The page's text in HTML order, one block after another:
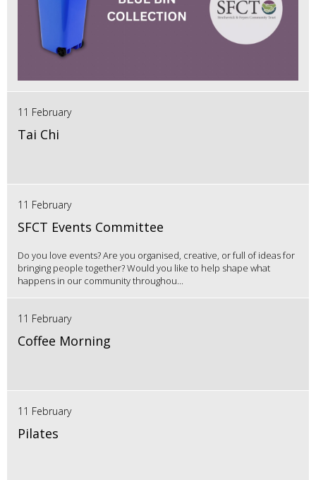
11 February
Tai Chi
11 February
SFCT Events Committee
Do you love events? Are you organised, creative, or full of ideas for
bringing people together? Would you like to help shape what
happens in our community throughou...
11 February
Coffee Morning
11 February
Pilates